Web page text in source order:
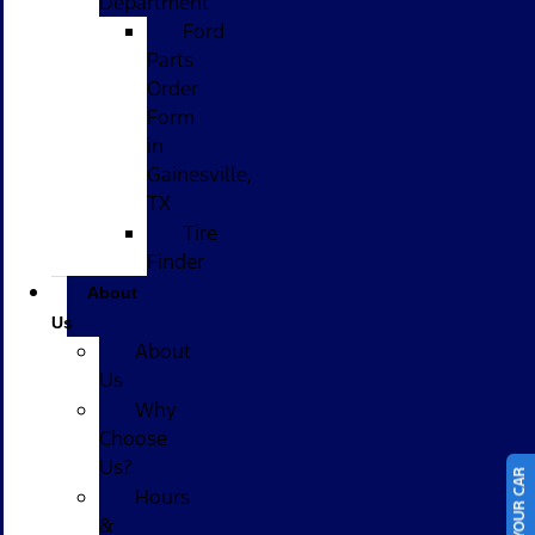
Ford
Parts
Order
Form
in
Gainesville,
TX
Tire
Finder
About
Us
About
Us
Why
Choose
Us?
Hours
&